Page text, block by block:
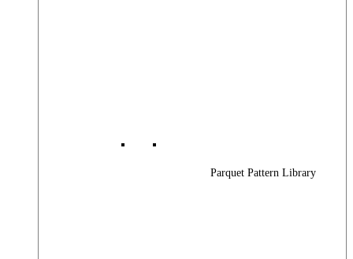
Parquet Pattern Library